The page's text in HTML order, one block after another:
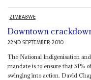
ZIMBABWE
Downtown
22ND SEPTEMBER 2010
The National Indigenisation
mandate is to ensure that 51%
swinging into action. David